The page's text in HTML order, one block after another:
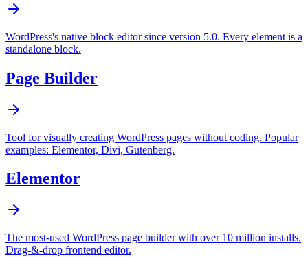
WordPress's native block editor since version 5.0. Every element is a
standalone block.
Page Builder
Tool for visually creating WordPress pages without coding. Popular
examples: Elementor, Divi, Gutenberg.
Elementor
The most-used WordPress page builder with over 10 million installs.
Drag-&-drop frontend editor.